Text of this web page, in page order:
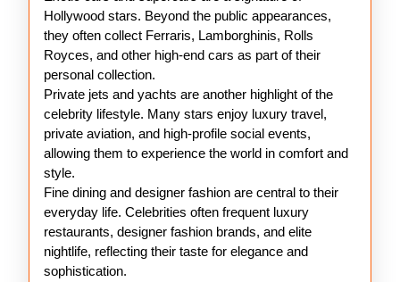
Hollywood stars. Beyond the public appearances,
they often collect Ferraris, Lamborghinis, Rolls
Royces, and other high-end cars as part of their
personal collection.
Private jets and yachts are another highlight of the
celebrity lifestyle. Many stars enjoy luxury travel,
private aviation, and high-profile social events,
allowing them to experience the world in comfort and
style.
Fine dining and designer fashion are central to their
everyday life. Celebrities often frequent luxury
restaurants, designer fashion brands, and elite
nightlife, reflecting their taste for elegance and
sophistication.